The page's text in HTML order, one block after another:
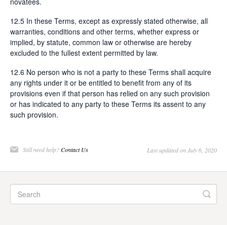
12.5 In these Terms, except as expressly stated otherwise, all
warranties, conditions and other terms, whether express or
implied, by statute, common law or otherwise are hereby
excluded to the fullest extent permitted by law.
12.6 No person who is not a party to these Terms shall acquire
any rights under it or be entitled to benefit from any of its
provisions even if that person has relied on any such provision
or has indicated to any party to these Terms its assent to any
such provision.
Still need help?Contact Us Last updated on July 6, 2020